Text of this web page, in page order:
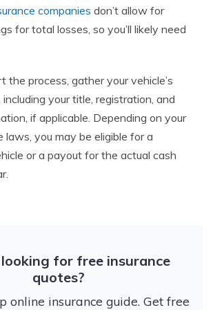
companies don’t allow for
for total losses, so you’ll likely need
the process, gather your vehicle’s
your title, registration, and
if applicable. Depending on your
laws, you may be eligible for a
or a payout for the actual cash
for free insurance
quotes?
online insurance guide. Get free